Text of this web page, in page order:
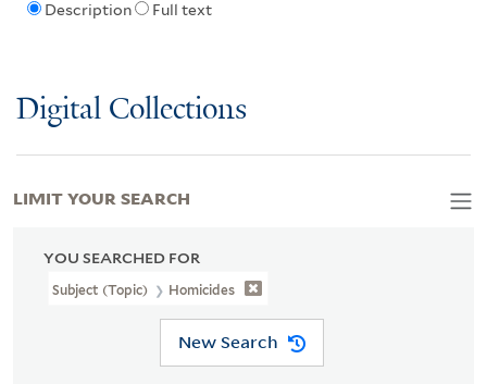
Description Full text
Digital Collections
YOU SEARCHED FOR
Subject (Topic) Homicides
New Search
LIMIT YOUR SEARCH